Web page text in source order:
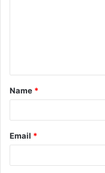
t
*
Name *
Email *